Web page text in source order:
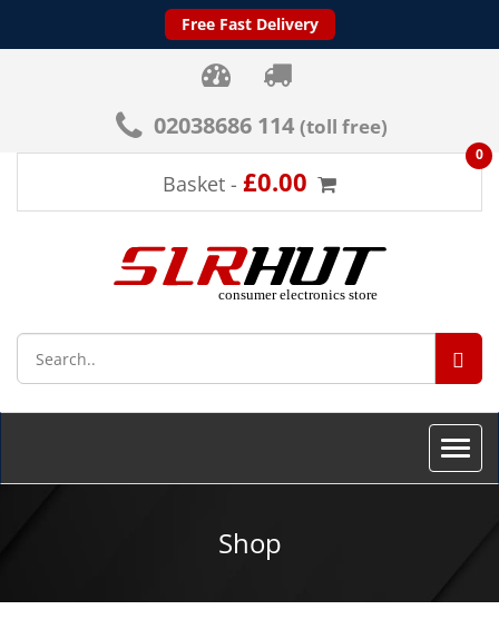
Free Fast Delivery
02038686 114 (toll free)
Basket - £0.00
0
Toggle
Shop